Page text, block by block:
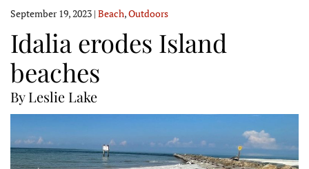
September 19, 2023 | Beach,Outdoors
Idalia erodes Island
beaches
By Leslie Lake